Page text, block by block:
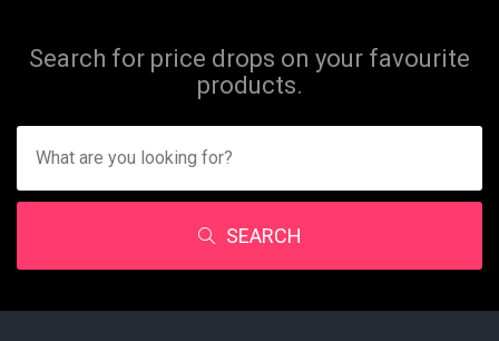
Search for price drops on your favourite
products.
SEARCH